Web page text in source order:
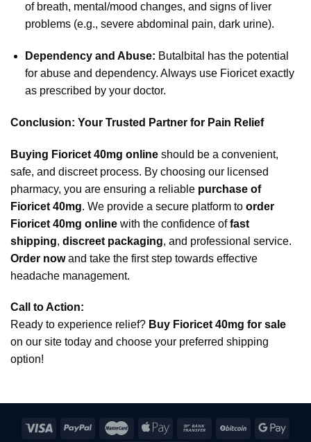
of breath, mental/mood changes, and signs of liver
problems (e.g., severe abdominal pain, dark urine).
Dependency and Abuse: Butalbital has the potential
for abuse and dependency. Always use Fioricet exactly
as prescribed by your doctor.
Conclusion: Your Trusted Partner for Pain Relief
Buying Fioricet 40mg online should be a convenient,
safe, and discreet process. By choosing our licensed
pharmacy, you are ensuring a reliable purchase of
Fioricet 40mg. We provide a secure platform to order
Fioricet 40mg online with the confidence offast
shipping, discreet packaging, and professional service.
Order nowand take the first step towards effective
headache management.
Call to Action:
Ready to experience relief? Buy Fioricet 40mg for sale
on our site today and choose your preferred shipping
option!